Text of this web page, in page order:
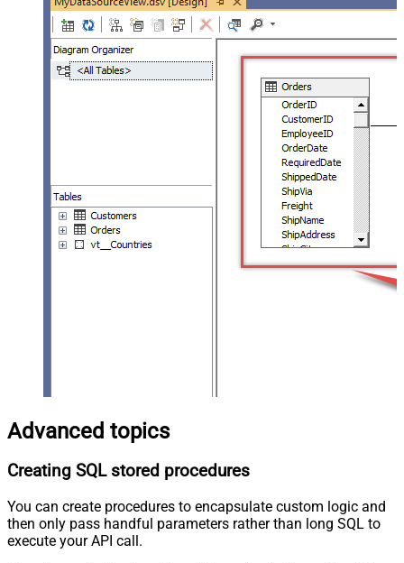
Advanced topics
Creating SQL stored procedures
You can create procedures to encapsulate custom logic and
then only pass handful parameters rather than long SQL to
execute your API call.